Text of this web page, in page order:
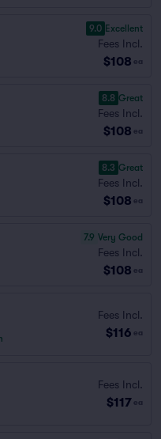
9.0 Excellent
Fees Incl.
$108 ea
8.8 Great
Fees Incl.
$108 ea
8.3 Great
Fees Incl.
$108 ea
7.9 Very Good
Fees Incl.
$108 ea
Fees Incl.
$116 ea
Fees Incl.
$117 ea